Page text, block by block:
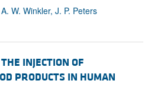
W. Winkler, J. P. Peters
INJECTION OF
PRODUCTS IN HUMAN